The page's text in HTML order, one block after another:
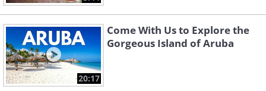
20:17
Come With Us to Explore the
Gorgeous Island of Aruba